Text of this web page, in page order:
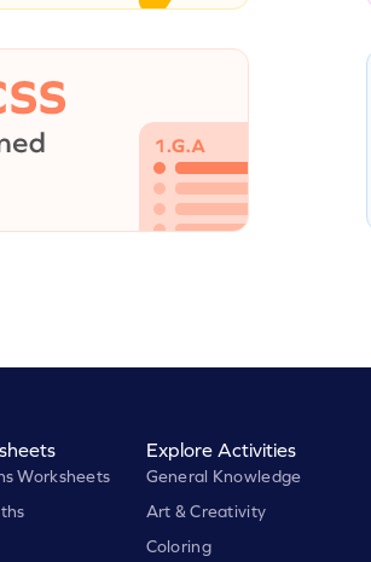
Worksheets
Explore Activities
General Knowledge
Art & Creativity
Coloring